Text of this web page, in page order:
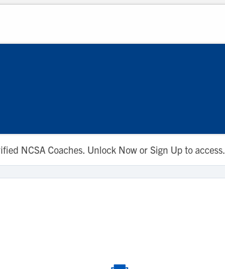
NCSA Coaches. Unlock Now or Sign Up to access.